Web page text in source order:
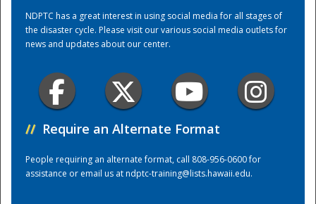
NDPTC has a great interest in using social media for all stages of
the disaster cycle. Please visit our various social media outlets for
news and updates about our center.
// Require an Alternate Format
People requiring an alternate format, call 808-956-0600 for
assistance or email us atndptc-training@lists.hawaii.edu.